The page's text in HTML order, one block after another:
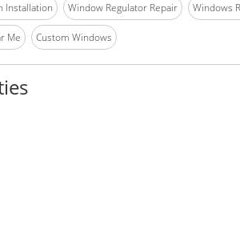
Installation Window Regulator Repair Windows
Me Custom Windows